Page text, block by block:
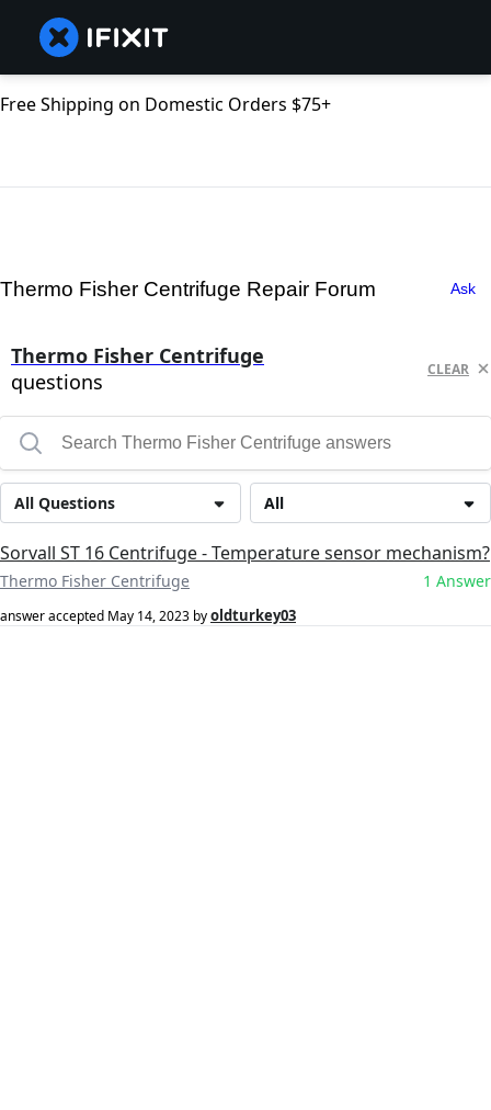
Free Shipping on Domestic Orders $75+
Thermo Fisher Centrifuge Repair Forum Ask
Thermo Fisher Centrifuge
questions
CLEAR
All
All Questions
Sorvall ST 16 Centrifuge - Temperature sensor mechanism?
Thermo Fisher Centrifuge 1 Answer
answer accepted May 14, 2023 byoldturkey03